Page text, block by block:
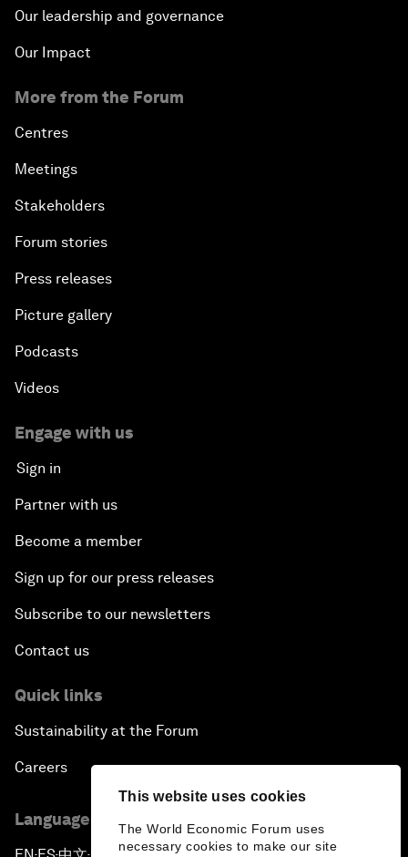
This website uses cookies
The World Economic Forum uses
necessary cookies to make our site
Our leadership and governance
Our Impact
More from the Forum
Centres
Meetings
Stakeholders
Forum stories
Press releases
Picture gallery
Podcasts
Videos
Engage with us
Sign in
Partner with us
Become a member
Sign up for our press releases
Subscribe to our newsletters
Contact us
Quick links
Sustainability at the Forum
Careers
Language editions
▪ ▪ ▪